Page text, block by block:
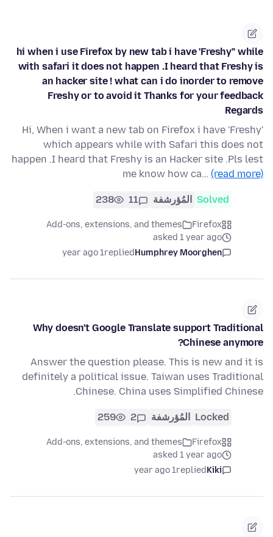
hi when i use Firefox by new tab i have 'Freshy" while
with safari it does not happen .I heard that Freshy is
an hacker site ! what can i do inorder to remove
Freshy or to avoid it Thanks for your feedback
Regards
Hi, When i want a new tab on Firefox i have 'Freshy'
which appears while with Safari this does not
happen .I heard that Freshy is an Hacker site .Pls lest
me know how ca… (read more)
Solved المُؤرشفة 11
238
Firefox
Add-ons, extensions, and themes
asked 1 year ago
Humphrey Moorghen
replied
1 year ago
Why doesn't Google Translate support Traditional
Chinese anymore?
Answer the question please. This is new and it is
definitely a political issue. Taiwan uses Traditional
Chinese. China uses Simplified Chinese.
Locked المُؤرشفة 2
259
Firefox
Add-ons, extensions, and themes
asked 1 year ago
Kiki
replied
1 year ago